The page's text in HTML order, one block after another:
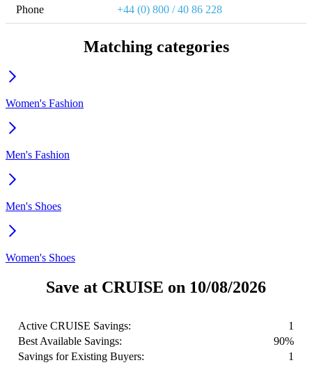
Phone +44 (0) 800 / 40 86 228
Matching categories
Women's Fashion
Men's Fashion
Men's Shoes
Women's Shoes
Save at CRUISE on 10/08/2026
Active CRUISE Savings:
1
Best Available Savings:
90%
Savings for Existing Buyers:
1